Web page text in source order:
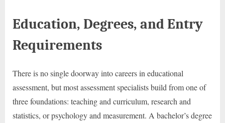
Education, Degrees, and Entry
Requirements
There is no single doorway into careers in educational
assessment, but most assessment specialists build from one of
three foundations: teaching and curriculum, research and
statistics, or psychology and measurement. A bachelor’s degree